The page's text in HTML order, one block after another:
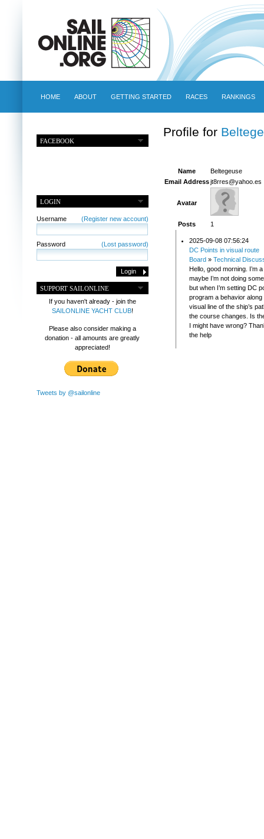
HOME ABOUT GETTING STARTED RACES RANKINGS
FACEBOOK
LOGIN
Username (Register new account)
Password (Lost password)
SUPPORT SAILONLINE
If you haven't already - join the
SAILONLINE YACHT CLUB!
Please also consider making a
donation - all amounts are greatly
appreciated!
Tweets by @sailonline
Profile for
Name
Beltegeuse
Email Address jt8rres@yahoo.es
Avatar
Posts 1
2025-09-08 07:56:24
DC Points in visual route
Board » Technical
Hello, good morning. I’m
maybe I’m not doing
but when I’m setting DC
program a behavior along
visual line of the ship’s
the course changes. Is
I might have wrong?
the help